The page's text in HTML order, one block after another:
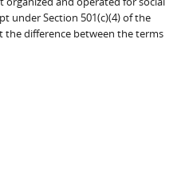
under Section 501(c)(4) of the
the difference between the terms